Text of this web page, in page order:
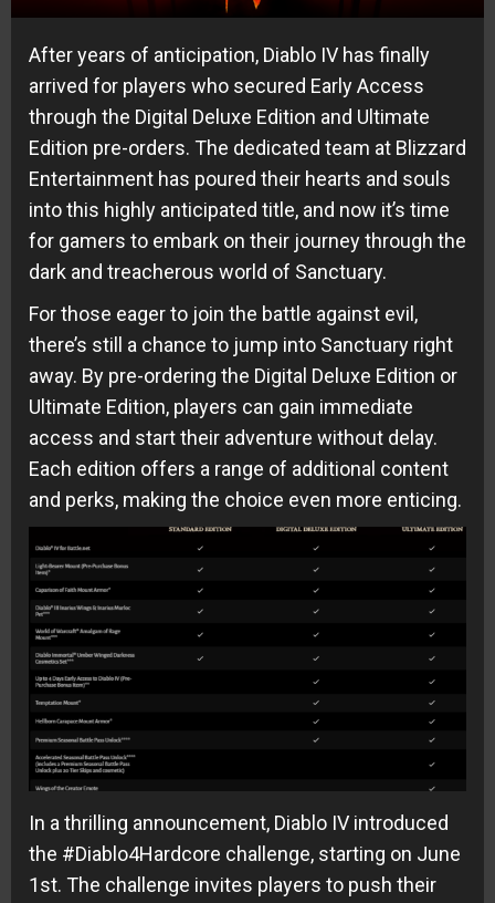
After years of anticipation, Diablo IV has finally
arrived for players who secured Early Access
through the Digital Deluxe Edition and Ultimate
Edition pre-orders. The dedicated team at Blizzard
Entertainment has poured their hearts and souls
into this highly anticipated title, and now it’s time
for gamers to embark on their journey through the
dark and treacherous world of Sanctuary.
For those eager to join the battle against evil,
there’s still a chance to jump into Sanctuary right
away. By pre-ordering the Digital Deluxe Edition or
Ultimate Edition, players can gain immediate
access and start their adventure without delay.
Each edition offers a range of additional content
and perks, making the choice even more enticing.
In a thrilling announcement, Diablo IV introduced
the #Diablo4Hardcore challenge, starting on June
1st. The challenge invites players to push their